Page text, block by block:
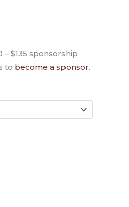
$135 sponsorship
to become a sponsor.